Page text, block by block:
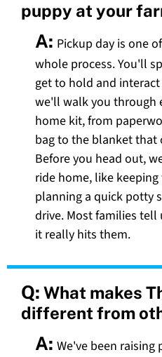
puppy at your
A: Pickup day is one
whole process. You'll
get to hold and
we'll walk you through
home kit, from
bag to the blanket that
Before you head out,
ride home, like
planning a quick potty
drive. Most families tell
it really hits them.
Q: What makes
different from
A: We've been raising